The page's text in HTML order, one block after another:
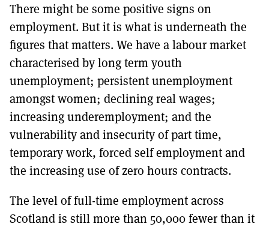
There might be some positive signs on
employment. But it is what is underneath the
figures that matters. We have a labour market
characterised by long term youth
unemployment; persistent unemployment
amongst women; declining real wages;
increasing underemployment; and the
vulnerability and insecurity of part time,
temporary work, forced self employment and
the increasing use of zero hours contracts.
The level of full-time employment across
Scotland is still more than 50,000 fewer than it